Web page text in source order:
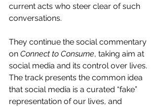
current acts who steer clear of such
conversations.
They continue the social commentary
on Connect to Consume, taking aim at
social media and its control over lives.
The track presents the common idea
that social media is a curated “fake”
representation of our lives, and